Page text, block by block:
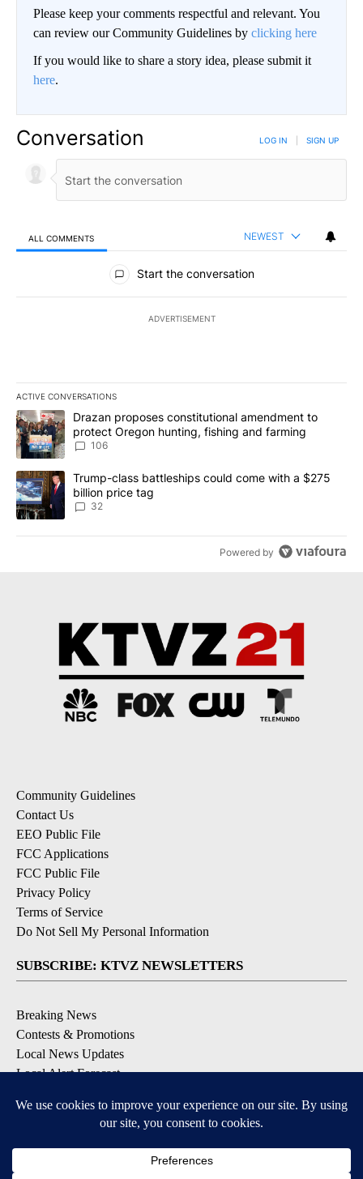
Please keep your comments respectful and relevant. You
can review our Community Guidelines by clicking here
If you would like to share a story idea, please submit it
here.
Conversation LOG IN SIGN UP
ALL COMMENTS NEWEST
All Comments
Start the conversation
ADVERTISEMENT
ACTIVE CONVERSATIONS
The following is a list of the most commented articles in the last
A trending article titled "Drazan proposes constitutional
Drazan proposes constitutional amendment to
protect Oregon hunting, fishing and farming
106
A trending article titled "Trump-class battleships could come
Trump-class battleships could come with a $275
billion price tag
32
Powered by
Community Guidelines
Contact Us
EEO Public File
FCC Applications
FCC Public File
Privacy Policy
Terms of Service
Do Not Sell My Personal Information
SUBSCRIBE: KTVZ NEWSLETTERS
Breaking News
Contests & Promotions
Local News Updates
Local Alert Forecast
DOWNLOAD: KTVZ APPS